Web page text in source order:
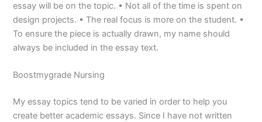
essay will be on the topic. • Not all of the time is spent on
design projects. • The real focus is more on the student. •
To ensure the piece is actually drawn, my name should
always be included in the essay text.
Boostmygrade Nursing
My essay topics tend to be varied in order to help you
create better academic essays. Since I have not written